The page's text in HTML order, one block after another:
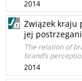
2014
Związek kraju
jej
The relation of
brand’s
2014